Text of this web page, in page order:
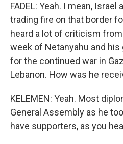
FADEL: Yeah. I mean,
trading fire on that border
heard a lot of criticism
week of Netanyahu and
for the continued war in
Lebanon. How was he
KELEMEN: Yeah. Most
General Assembly as he
have supporters, as you